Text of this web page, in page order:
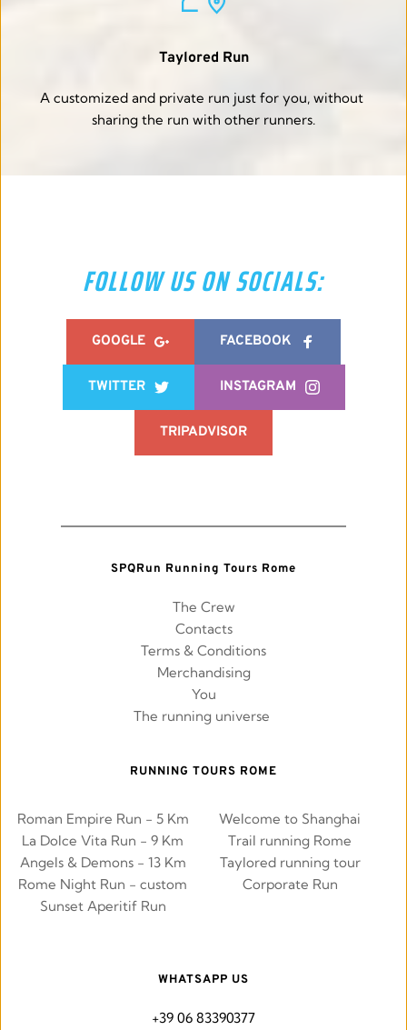
Taylored Run
A customized and private run just for you, without
sharing the run with other runners.
FOLLOW US ON SOCIALS:
GOOGLE FACEBOOK
TWITTER INSTAGRAM
TRIPADVISOR
SPQRun Running Tours Rome
The Crew
Contacts
Terms & Conditions
Merchandising
You
The running universe
RUNNING TOURS ROME
Roman Empire Run - 5 Km
La Dolce Vita Run - 9 Km
Angels & Demons - 13 Km
Rome Night Run - custom
Sunset Aperitif Run
Welcome to Shanghai
Trail running Rome
Taylored running tour
Corporate Run
WHATSAPP US
+39 06 83390377